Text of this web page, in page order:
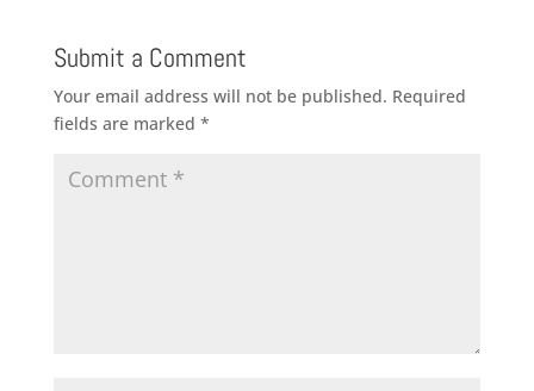
Submit a Comment
Your email address will not be published. Required
fields are marked *